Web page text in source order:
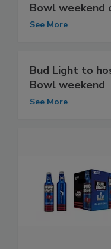
Bowl weekend
See More
Bud Light to
Bowl weekend
See More